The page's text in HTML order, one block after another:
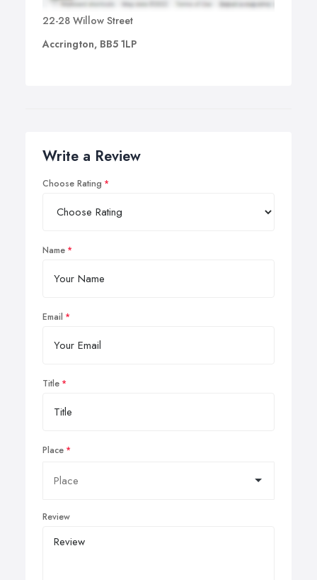
22-28 Willow Street
Accrington, BB5 1LP
Write a Review
Choose Rating
Name
Email
Title
Place
Review